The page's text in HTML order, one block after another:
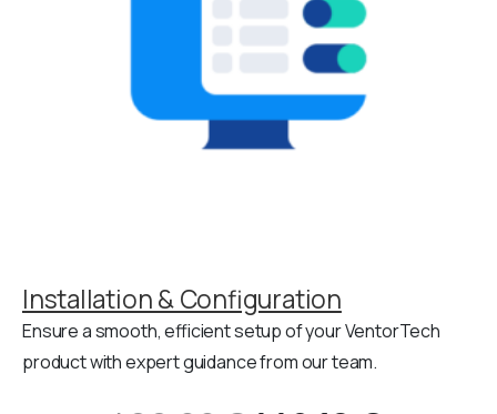
Installation & Configuration
Ensure a smooth, efficient setup of your VentorTech
product with expert guidance from our team.